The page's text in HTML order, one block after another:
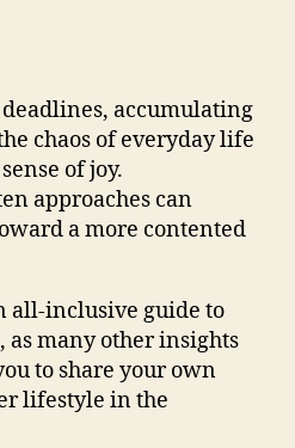
accumulating
chaos of everyday life
of joy.
approaches can
a more contented
all-inclusive guide to
many other insights
to share your own
lifestyle in the